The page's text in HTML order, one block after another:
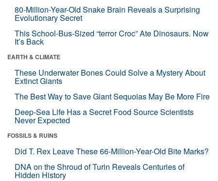
80-Million-Year-Old Snake Brain Reveals a Surprising
Evolutionary Secret
This School-Bus-Sized “terror Croc” Ate Dinosaurs. Now
It’s Back
EARTH & CLIMATE
These Underwater Bones Could Solve a Mystery About
Extinct Giants
The Best Way to Save Giant Sequoias May Be More Fire
Deep-Sea Life Has a Secret Food Source Scientists
Never Expected
FOSSILS & RUINS
Did T. Rex Leave These 66-Million-Year-Old Bite Marks?
DNA on the Shroud of Turin Reveals Centuries of
Hidden History